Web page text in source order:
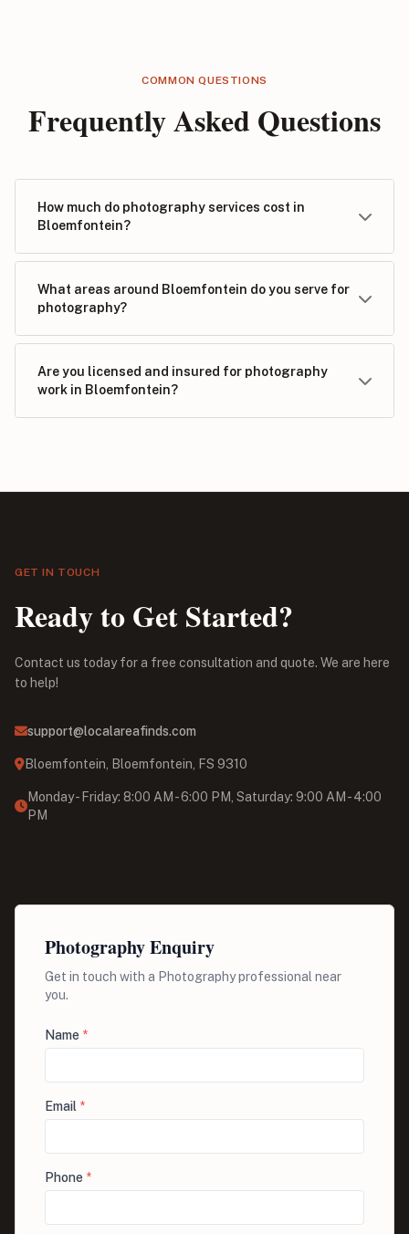
COMMON QUESTIONS
Frequently Asked Questions
How much do photography services cost in
Bloemfontein?
What areas around Bloemfontein do you serve for
photography?
Are you licensed and insured for photography
work in Bloemfontein?
GET IN TOUCH
Ready to Get Started?
Contact us today for a free consultation and quote. We are here
to help!
support@localareafinds.com
Bloemfontein, Bloemfontein, FS 9310
Monday - Friday: 8:00 AM - 6:00 PM, Saturday: 9:00 AM - 4:00
PM
Photography Enquiry
Get in touch with a Photography professional near
you.
Name *
Email *
Phone *